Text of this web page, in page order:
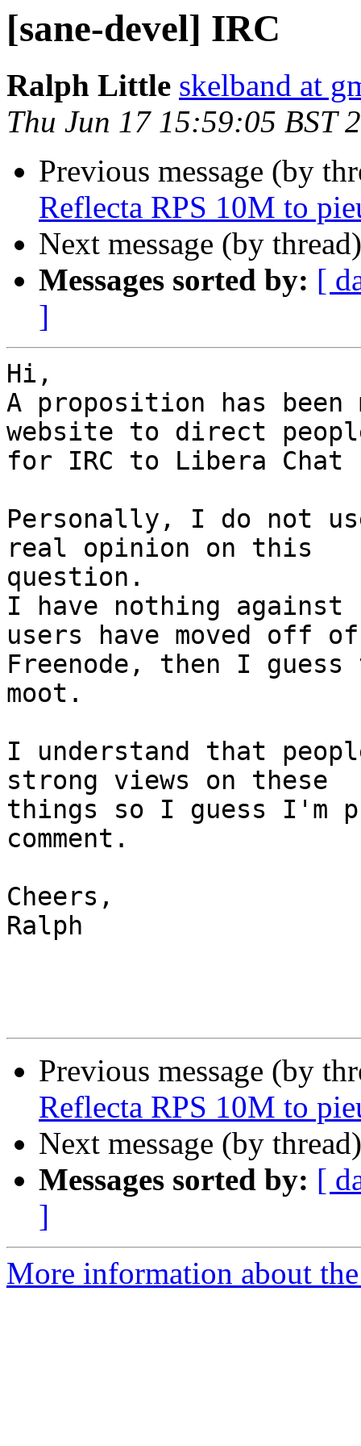
[sane-devel] IRC
Ralph Little skelband at
Thu Jun 17 15:59:05 BST
Previous message (by
Reflecta RPS 10M to
Next message (by
Messages sorted by: [
]
Hi,
A proposition has
website to direct
for IRC to Libera Chat
Personally, I do not
real opinion on this
question.
I have nothing
users have moved off
Freenode, then I
moot.
I understand that
strong views on these
things so I guess I'm
comment.
Cheers,
Ralph
Previous message (by
Reflecta RPS 10M to
Next message (by
Messages sorted by: [
]
More information about